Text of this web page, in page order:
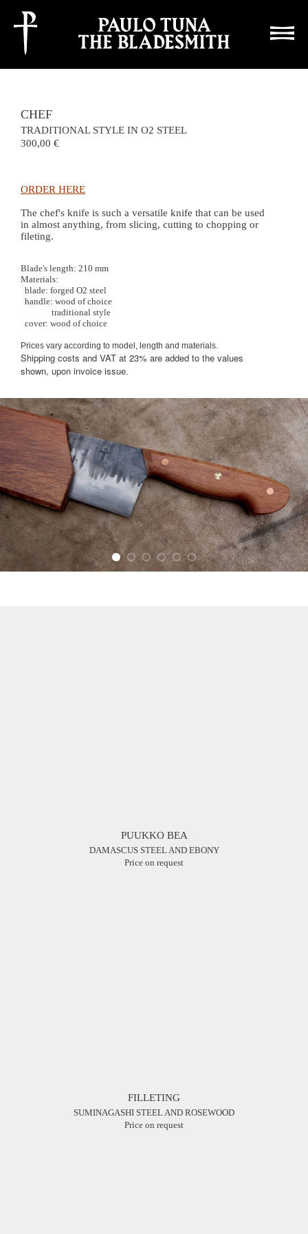
This site uses cookies for statistics, if you continue you're accepting it
CHEF
TRADITIONAL STYLE IN O2 STEEL
300,00
ORDER HERE
The chef's knife is such a versatile knife that can be used
in almost anything, from slicing, cutting to chopping or
fileting.
Blade's length: 210 mm
Materials:
blade: forged O2 steel
handle: wood of choice
traditional style
cover: wood of choice
Prices vary according to model, length and materials.
Shipping costs and VAT at 23% are added to the values
shown, upon invoice issue.
PUUKKO BEA
DAMASCUS STEEL AND EBONY
Price on request
FILLETING
SUMINAGASHI STEEL AND ROSEWOOD
Price on request